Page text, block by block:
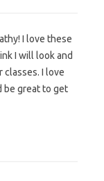
I love these
I will look and
classes. I love
be great to get